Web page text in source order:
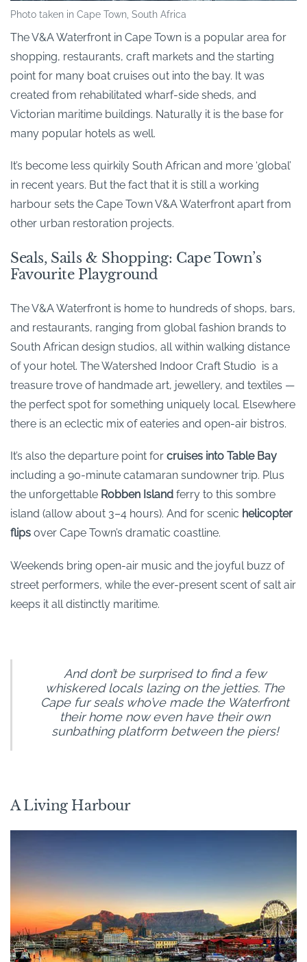
Photo taken in Cape Town, South Africa
The V&A Waterfront in Cape Town is a popular area for
shopping, restaurants, craft markets and the starting
point for many boat cruises out into the bay. It was
created from rehabilitated wharf-side sheds, and
Victorian maritime buildings. Naturally it is the base for
many popular hotels as well.
It’s become less quirkily South African and more ‘global’
in recent years. But the fact that it is still a working
harbour sets the Cape Town V&A Waterfront apart from
other urban restoration projects.
Seals, Sails & Shopping: Cape Town’s
Favourite Playground
The V&A Waterfront is home to hundreds of shops, bars,
and restaurants, ranging from global fashion brands to
South African design studios, all within walking distance
of your hotel. The Watershed Indoor Craft Studio is a
treasure trove of handmade art, jewellery, and textiles —
the perfect spot for something uniquely local. Elsewhere
there is an eclectic mix of eateries and open-air bistros.
It’s also the departure point for cruises into Table Bay
including a 90-minute catamaran sundowner trip. Plus
the unforgettable Robben Island ferry to this sombre
island (allow about 3–4 hours). And for scenic helicopter
flips over Cape Town’s dramatic coastline.
Weekends bring open-air music and the joyful buzz of
street performers, while the ever-present scent of salt air
keeps it all distinctly maritime.
And don’t be surprised to find a few
whiskered locals lazing on the jetties. The
Cape fur seals who’ve made the Waterfront
their home now even have their own
sunbathing platform between the piers!
A Living Harbour